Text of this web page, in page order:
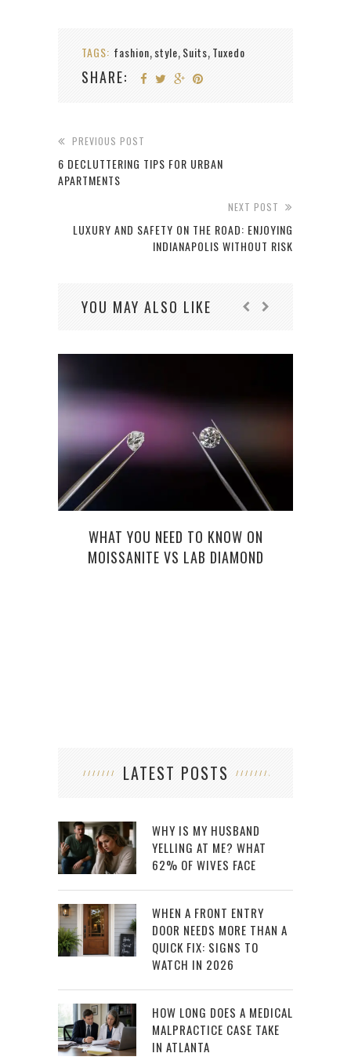
TAGS: fashion, style, Suits, Tuxedo
SHARE:
PREVIOUS POST
6 DECLUTTERING TIPS FOR URBAN
APARTMENTS
NEXT POST
LUXURY AND SAFETY ON THE ROAD: ENJOYING
INDIANAPOLIS WITHOUT RISK
YOU MAY ALSO LIKE
WHAT YOU NEED TO KNOW ON
MOISSANITE VS LAB DIAMOND
LATEST POSTS
WHY IS MY HUSBAND
YELLING AT ME? WHAT
62% OF WIVES FACE
WHEN A FRONT ENTRY
DOOR NEEDS MORE THAN A
QUICK FIX: SIGNS TO
WATCH IN 2026
HOW LONG DOES A MEDICAL
MALPRACTICE CASE TAKE
IN ATLANTA